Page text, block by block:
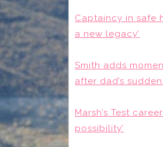
Captaincy in safe
a new legacy’
Smith adds
after dad’s
Marsh’s Test
possibility’